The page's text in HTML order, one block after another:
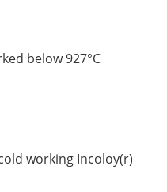
below 927°C
working Incoloy(r)